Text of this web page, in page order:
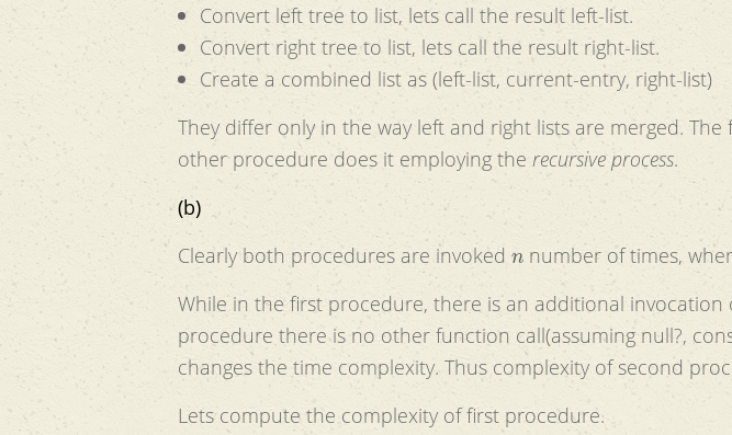
Convert left tree to list, lets call the result left-list.
Convert right tree to list, lets call the result right-list.
Create a combined list as (left-list, current-entry, right-list)
They differ only in the way left and right lists are merged.
other procedure does it employing the recursive process.
(b)
Clearly both procedures are invoked
number of times,
While in the first procedure, there is an additional invocation
procedure there is no other function call(assuming null?, cons etc will take
changes the time complexity. Thus complexity of second
Lets compute the complexity of first procedure.